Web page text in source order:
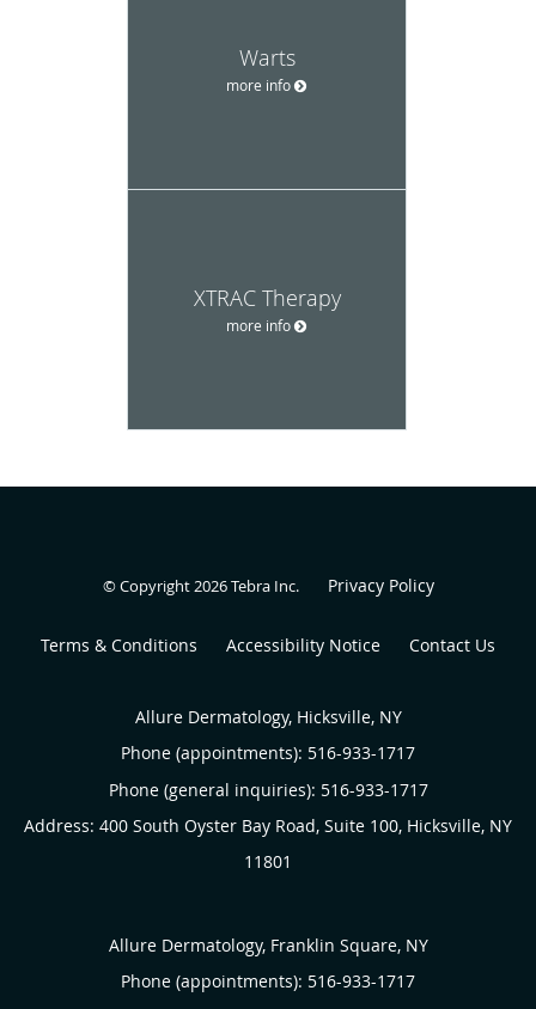
Warts
more info
XTRAC Therapy
more info
© Copyright 2026Tebra Inc. Privacy Policy
Terms & Conditions Accessibility Notice Contact Us
Allure Dermatology, Hicksville, NY
Phone (appointments): 516-933-1717
Phone (general inquiries): 516-933-1717
Address: 400 South Oyster Bay Road, Suite 100, Hicksville, NY
11801
Allure Dermatology, Franklin Square, NY
Phone (appointments): 516-933-1717